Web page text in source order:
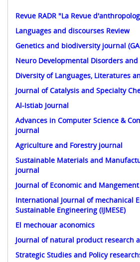
Revue RADR "La Revue
Languages and discourses Review
Genetics and biodiversity journal
Neuro Developmental Disorders
Diversity of Languages, Literatures
Journal of Catalysis and Specialty
Al-Istiab Journal
Advances in Computer Science &
journal
Agriculture and Forestry journal
Sustainable Materials and
journal
Journal of Economic and Mangement
International Journal of mechanical
Sustainable Engineering (IJMESE)
El mechouar aconomics
Journal of natural product research
Strategic Studies and Policy